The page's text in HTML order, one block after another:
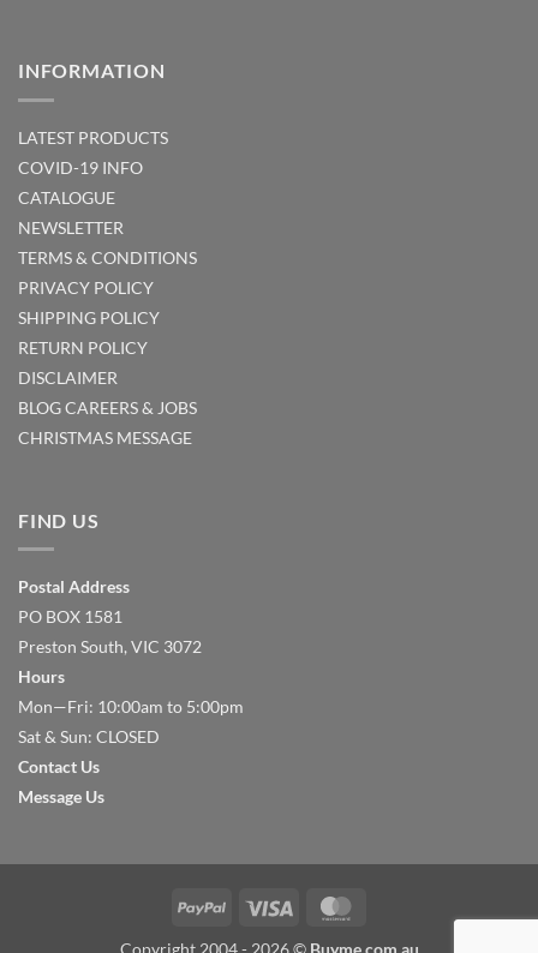
INFORMATION
LATEST PRODUCTS
COVID-19 INFO
CATALOGUE
NEWSLETTER
TERMS & CONDITIONS
PRIVACY POLICY
SHIPPING POLICY
RETURN POLICY
DISCLAIMER
BLOGCAREERS & JOBS
CHRISTMAS MESSAGE
FIND US
Postal Address
PO BOX 1581
Preston South, VIC 3072
Hours
Mon—Fri: 10:00am to 5:00pm
Sat & Sun: CLOSED
Contact Us
Message Us
PayPal Visa